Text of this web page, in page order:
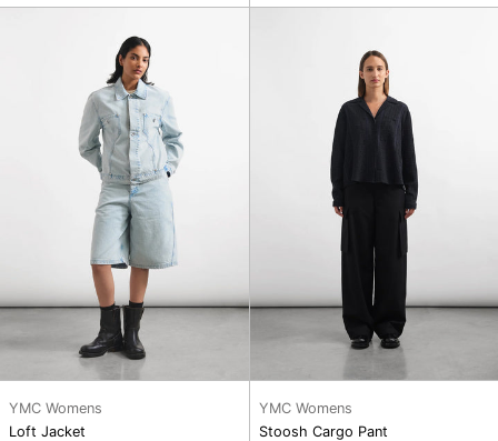
Jacket
YMC Womens
Loft Jacket
Pant
YMC Womens
Stoosh Cargo Pant